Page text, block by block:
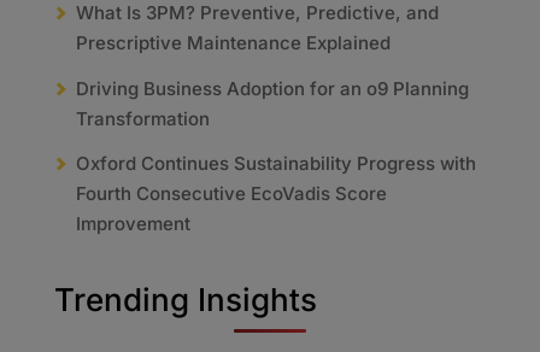
What Is 3PM? Preventive, Predictive, and
Prescriptive Maintenance Explained
Driving Business Adoption for an o9 Planning
Transformation
Oxford Continues Sustainability Progress with
Fourth Consecutive EcoVadis Score
Improvement
Trending Insights